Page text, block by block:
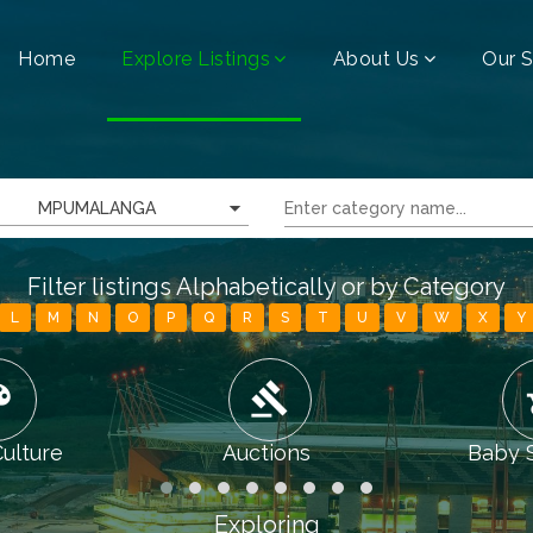
Home Explore Listings About Us Our
MPUMALANGA
Filter listings Alphabetically or by Category
L M N O P Q R S T U V W X Y
gavel
Auctions Baby
Exploring